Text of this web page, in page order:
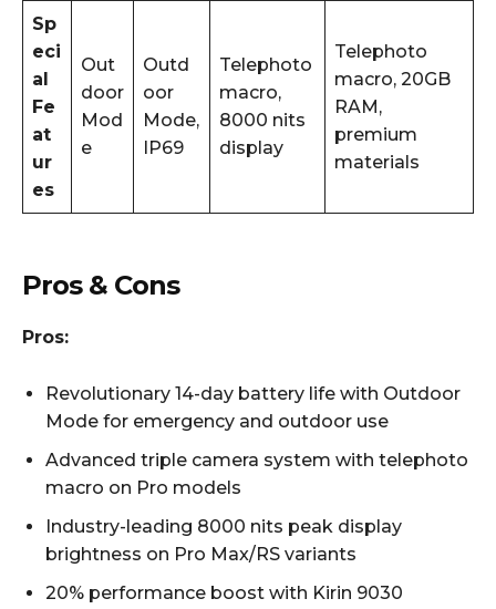
Sp
eci
al
Fe
at
ur
es
Out
door
Mod
e
Outd
oor
Mode,
IP69
Telephoto
macro,
8000 nits
display
Telephoto
macro, 20GB
RAM,
premium
materials
Pros & Cons
Pros:
Revolutionary 14-day battery life with Outdoor
Mode for emergency and outdoor use
Advanced triple camera system with telephoto
macro on Pro models
Industry-leading 8000 nits peak display
brightness on Pro Max/RS variants
20% performance boost with Kirin 9030